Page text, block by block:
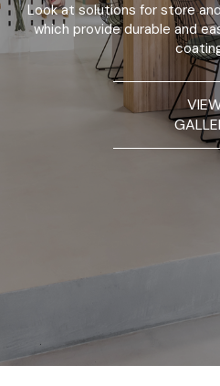
Look at solutions for store
which provide durable and